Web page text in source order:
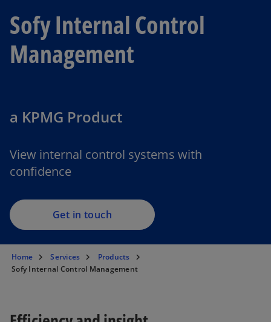
Sofy Internal Control
Management
a KPMG Product
View internal control systems with
confidence
Get in touch
Home Services
Products
Sofy Internal Control Management